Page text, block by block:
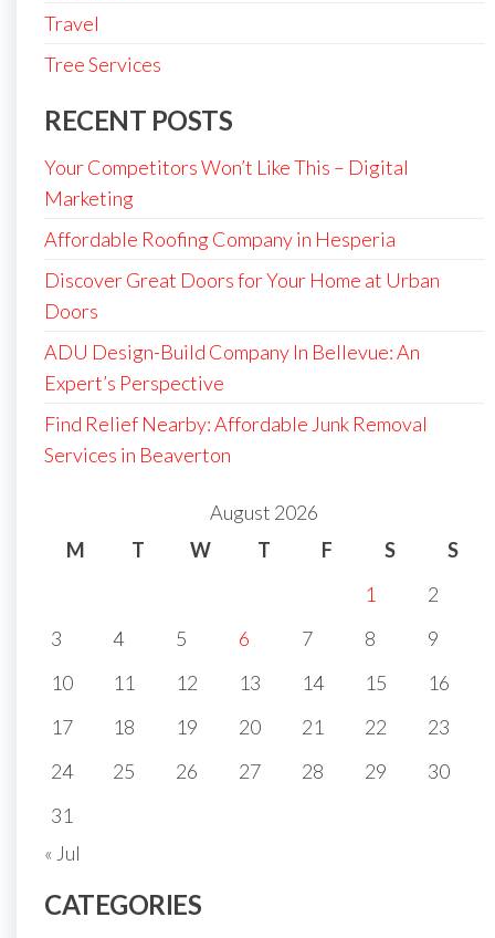
Travel
Tree Services
RECENT POSTS
Your Competitors Won’t Like This – Digital
Marketing
Affordable Roofing Company in Hesperia
Discover Great Doors for Your Home at Urban
Doors
ADU Design-Build Company In Bellevue: An
Expert’s Perspective
Find Relief Nearby: Affordable Junk Removal
Services in Beaverton
August 2026
M
T W T F S
S
1
2
3
4 5 6 7 8
9
10
11 12 13 14 15
16
17
18 19 20 21 22
23
24
25 26 27 28 29
30
31
« Jul
CATEGORIES